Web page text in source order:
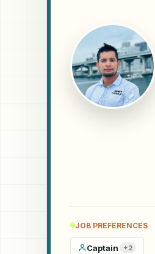
JOB PREFERENCES
Captain +2